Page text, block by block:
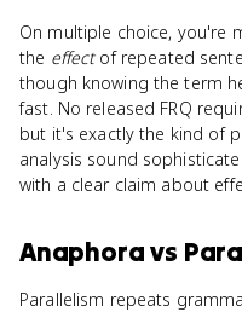
On multiple choice, you're
the effectof repeated
though knowing the term
fast. No released FRQ
but it's exactly the kind of
analysis sound
with a clear claim about
Anaphoravs
Parallelism repeats